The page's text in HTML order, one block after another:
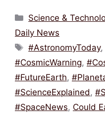
c
e
b
o
o
k
itt
er
ai e
d
s
Categories
Science &
Daily News
Tags
#AstronomyToday
#CosmicWarning,
#FutureEarth,
#ScienceExplained,
#SpaceNews, Could